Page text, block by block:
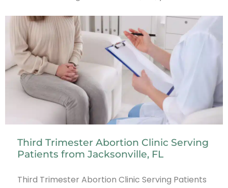
Third Trimester Abortion Clinic Serving
Patients from Jacksonville, FL
Third Trimester Abortion Clinic Serving Patients